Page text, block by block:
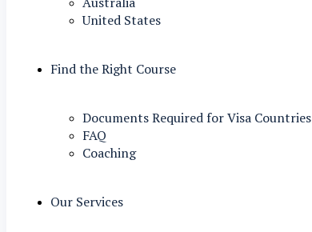
United States
Find the Right Course
Documents Required for Visa Countries
FAQ
Coaching
Our Services